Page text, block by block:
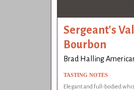
Sergeant's
Bourbon
Brad Halling
TASTING NOTES
Elegant and full-bodied